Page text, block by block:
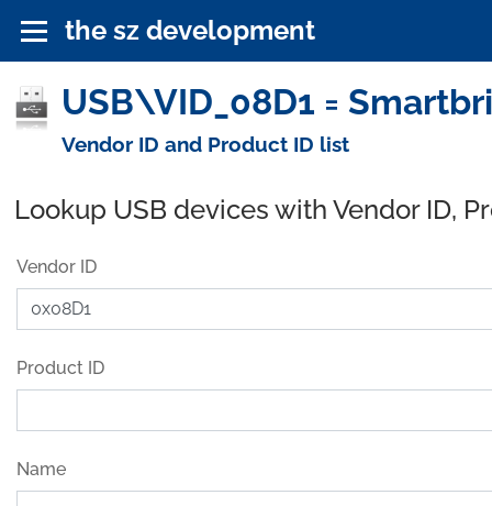
the sz development
USB\VID_08D1 =
Vendor ID and Product ID list
Lookup USB devices with Vendor ID,
Vendor ID
Product ID
Name